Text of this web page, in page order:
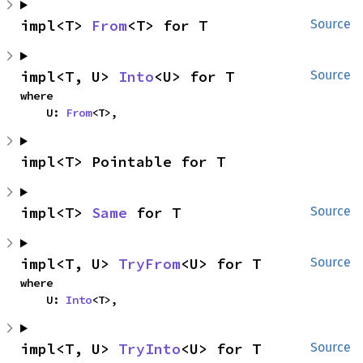
Source
impl<T> From<T> for T
Source
impl<T, U> Into<U> for T
where
    U:
From<T>,
impl<T> Pointable for T
Source
impl<T> Same for T
Source
impl<T, U> TryFrom<U> for T
where
    U:
Into<T>,
Source
impl<T, U> TryInto<U> for T